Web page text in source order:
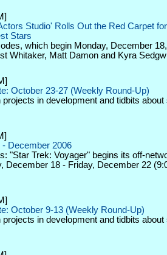
Studio' Rolls Out the Red Carpet for
Stars
which begin Monday, December
Whitaker, Matt Damon and Kyra
October 23-27 (Weekly Round-Up)
in development and tidbits about
December 2006
"Star Trek: Voyager" begins its off-
December 18 - Friday, December 22
October 9-13 (Weekly Round-Up)
in development and tidbits about